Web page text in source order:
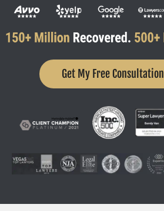
Get My Free Consultation